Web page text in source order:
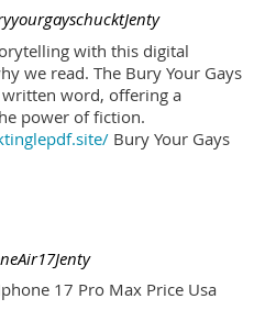
with this digital
we read. The Bury Your Gays
written word, offering a
power of fiction.
Bury Your Gays
17 Pro Max Price Usa